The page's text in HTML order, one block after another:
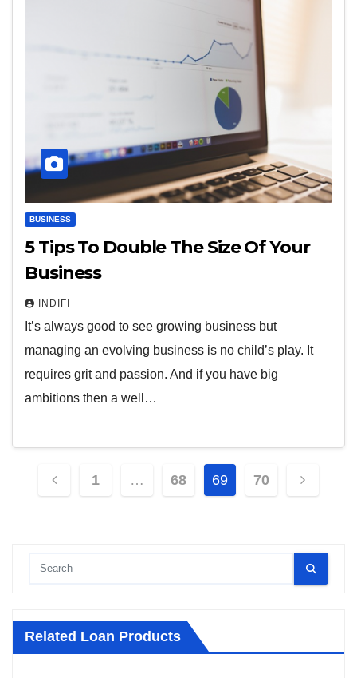
BUSINESS
5 Tips To Double The Size Of Your
Business
INDIFI
It’s always good to see growing business but
managing an evolving business is no child’s play. It
requires grit and passion. And if you have big
ambitions then a well…
Posts
1 … 68 69 70
Related Loan Products